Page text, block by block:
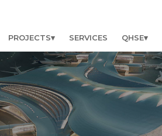
PROJECTS SERVICES QHSE